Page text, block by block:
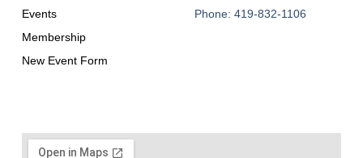
Events
Membership
New Event Form
Phone: 419-832-1106